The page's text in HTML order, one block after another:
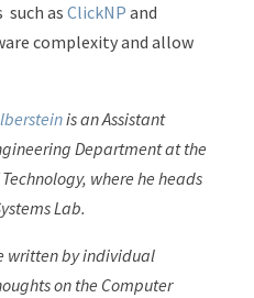
such asClickNP and
complexity and allow
is an Assistant
Department at the
where he heads
Lab.
written by individual
on the Computer